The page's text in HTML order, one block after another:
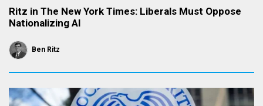
Ritz in The New York Times: Liberals Must Oppose
Nationalizing AI
Ben Ritz